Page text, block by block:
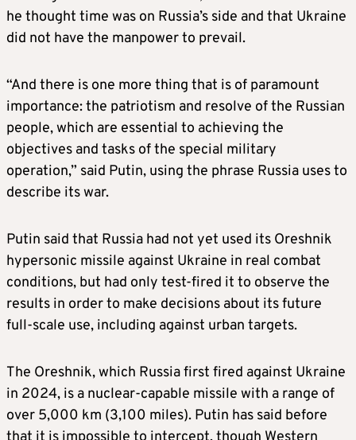
he thought time was on Russia’s side and that Ukraine
did not have the manpower to prevail.
“And there is one more thing that is of paramount
importance: the patriotism and resolve of the Russian
people, which are essential to achieving the
objectives and tasks of the special military
operation,” said Putin, using the phrase Russia uses to
describe its war.
Putin said that Russia had not yet used its Oreshnik
hypersonic missile against Ukraine in real combat
conditions, but had only test-fired it to observe the
results in order to make decisions about its future
full-scale use, including against urban targets.
The Oreshnik, which Russia first fired against Ukraine
in 2024, is a nuclear-capable missile with a range of
over ​5,000 km (3,100 miles). Putin has said before